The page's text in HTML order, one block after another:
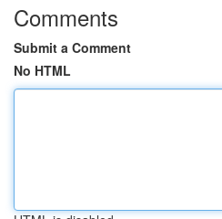
Comments
Submit a Comment
No HTML